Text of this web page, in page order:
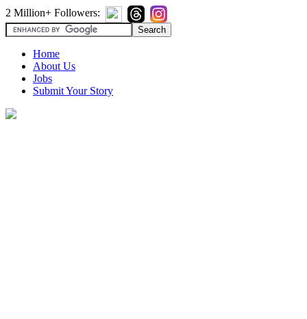
2 Million+ Followers:
Home
About Us
Jobs
Submit Your Story